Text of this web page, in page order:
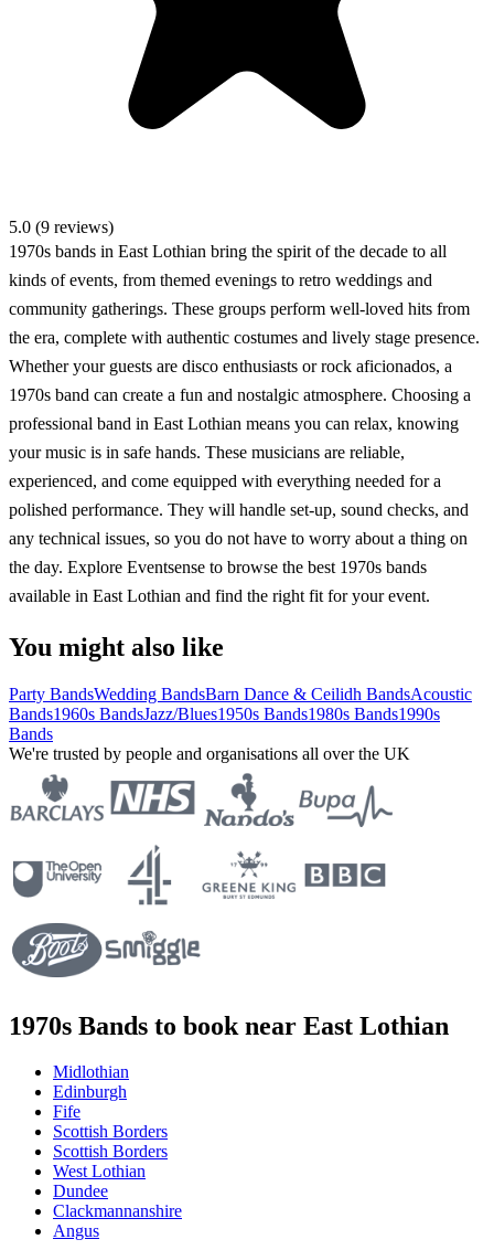
5.0 (9 reviews)
1970s bands in East Lothian bring the spirit of the decade to all
kinds of events, from themed evenings to retro weddings and
community gatherings. These groups perform well-loved hits from
the era, complete with authentic costumes and lively stage presence.
Whether your guests are disco enthusiasts or rock aficionados, a
1970s band can create a fun and nostalgic atmosphere. Choosing a
professional band in East Lothian means you can relax, knowing
your music is in safe hands. These musicians are reliable,
experienced, and come equipped with everything needed for a
polished performance. They will handle set-up, sound checks, and
any technical issues, so you do not have to worry about a thing on
the day. Explore Eventsense to browse the best 1970s bands
available in East Lothian and find the right fit for your event.
You might also like
Party BandsWedding BandsBarn Dance & Ceilidh BandsAcoustic
Bands1960s BandsJazz/Blues1950s Bands1980s Bands1990s
Bands
We're trusted by people and organisations all over the UK
1970s Bands to book near East Lothian
Midlothian
Edinburgh
Fife
Scottish Borders
Scottish Borders
West Lothian
Dundee
Clackmannanshire
Angus